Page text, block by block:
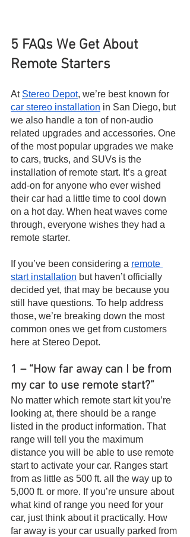
5 FAQs We Get About
Remote Starters
At Stereo Depot, we’re best known for
car stereo installation in San Diego, but
we also handle a ton of non-audio
related upgrades and accessories. One
of the most popular upgrades we make
to cars, trucks, and SUVs is the
installation of remote start. It’s a great
add-on for anyone who ever wished
their car had a little time to cool down
on a hot day. When heat waves come
through, everyone wishes they had a
remote starter.
If you’ve been considering a remote
start installation but haven’t officially
decided yet, that may be because you
still have questions. To help address
those, we’re breaking down the most
common ones we get from customers
here at Stereo Depot.
1 – “How far away can I be from
my car to use remote start?”
No matter which remote start kit you’re
looking at, there should be a range
listed in the product information. That
range will tell you the maximum
distance you will be able to use remote
start to activate your car. Ranges start
from as little as 500 ft. all the way up to
5,000 ft. or more. If you’re unsure about
what kind of range you need for your
car, just think about it practically. How
far away is your car usually parked from